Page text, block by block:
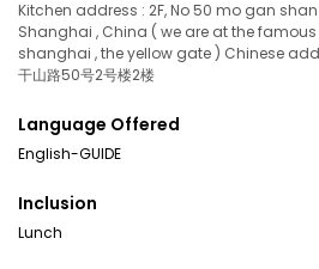
Kitchen address : 2F, No 50 mo gan
Shanghai , China ( we are at the
shanghai , the yellow gate ) Chinese
干山路50号2号楼2楼
Language Offered
English-GUIDE
Inclusion
Lunch